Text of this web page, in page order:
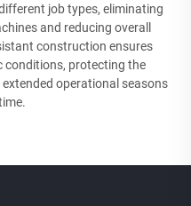
job types, eliminating
and reducing overall
construction ensures
conditions, protecting the
operational seasons